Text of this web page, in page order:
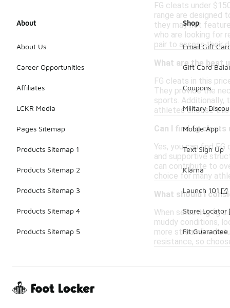
FG cleats under
range are designed
they may not
who are looking for
pair to assess their
What are the best
FG cleats in this
They provide the
sports. Additionally,
athletes choose
Can I find fg
Yes, you can find
and supportive
can contribute to
choice for many
What should I
When selecting fg
muddy conditions,
more streamlined
resistance, so
About
About Us
Career Opportunities
Affiliates
LCKR Media
Pages Sitemap
Products Sitemap 1
Products Sitemap 2
Products Sitemap 3
Products Sitemap 4
Products Sitemap 5
Shop
Email Gift
Gift Card
Coupons
Military
Mobile App
Text Sign Up
Klarna
Launch 101
Store Locator
Fit Guarantee